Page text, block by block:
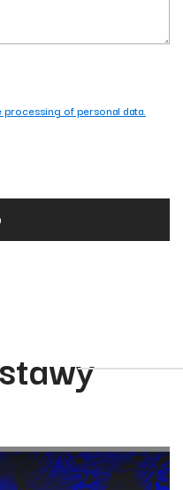
of personal data.